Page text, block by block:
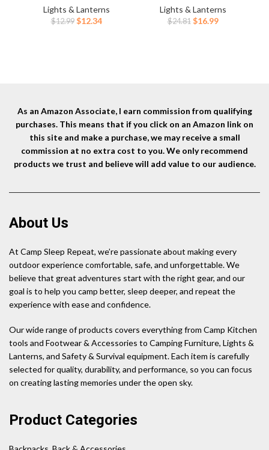
Sensor -Dimmable
Brightness,8
Lights & Lanterns
$12.99 Original
$12.34Current
5
Modes,Zoomable,Spotlight&Fl
Lights & Lanterns
$24.81 Original
$16.99Current
As an Amazon Associate, I earn commission from qualifying
purchases. This means that if you click on an Amazon link on
this site and make a purchase, we may receive a small
commission at no extra cost to you. We only recommend
products we trust and believe will add value to our audience.
About Us
At Camp Sleep Repeat, we’re passionate about making every
outdoor experience comfortable, safe, and unforgettable. We
believe that great adventures start with the right gear, and our
goal is to help you camp better, sleep deeper, and repeat the
experience with ease and confidence.
Our wide range of products covers everything from Camp Kitchen
tools and Footwear & Accessories to Camping Furniture, Lights &
Lanterns, and Safety & Survival equipment. Each item is carefully
selected for quality, durability, and performance, so you can focus
on creating lasting memories under the open sky.
Product Categories